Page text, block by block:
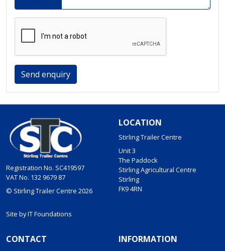
Send enquiry
Registration No. SC419597
VAT No. 132 9679 87
© Stirling Trailer Centre 2026
Site byIT Foundations
LOCATION
Stirling Trailer Centre
Unit 3
The Paddock
Stirling Agricultural Centre
Stirling
FK9 4RN
CONTACT INFORMATION